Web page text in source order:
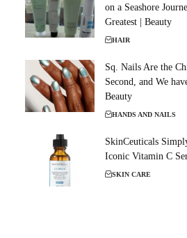
on a Seashore
Greatest | Beauty
HAIR
Sq. Nails Are the
Second, and We
Beauty
HANDS AND NAILS
SkinCeuticals
Iconic Vitamin C
SKIN CARE